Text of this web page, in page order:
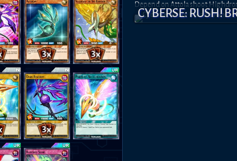
Depend on Attolashoot
CYBERSE: RUSH!